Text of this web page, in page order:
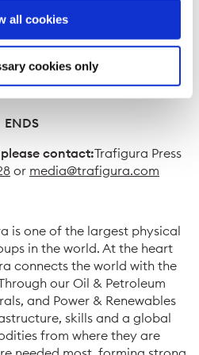
all cookies
cookies only
(“CCB”) and the Export-
EXIM”) were the
and Bookrunners in
syndication of the Facilities. In
joined the CNH tranche
ENDS
contact:Trafigura Press
or media@trafigura.com
is one of the largest physical
in the world. At the heart
connects the world with the
our Oil & Petroleum
and Power & Renewables
skills and a global
from where they are